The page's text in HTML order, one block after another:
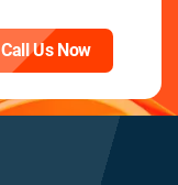
Call Us Now